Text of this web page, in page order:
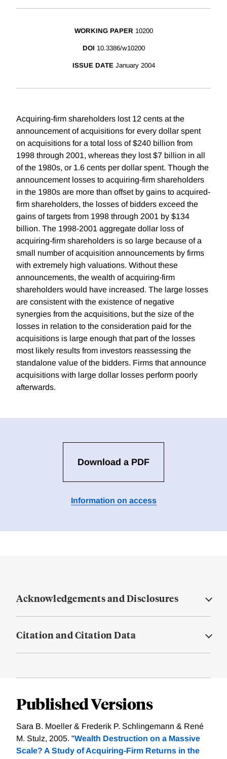
WORKING PAPER 10200
DOI 10.3386/w10200
ISSUE DATE January 2004
Acquiring-firm shareholders lost 12 cents at the
announcement of acquisitions for every dollar spent
on acquisitions for a total loss of $240 billion from
1998 through 2001, whereas they lost $7 billion in all
of the 1980s, or 1.6 cents per dollar spent. Though the
announcement losses to acquiring-firm shareholders
in the 1980s are more than offset by gains to acquired-
firm shareholders, the losses of bidders exceed the
gains of targets from 1998 through 2001 by $134
billion. The 1998-2001 aggregate dollar loss of
acquiring-firm shareholders is so large because of a
small number of acquisition announcements by firms
with extremely high valuations. Without these
announcements, the wealth of acquiring-firm
shareholders would have increased. The large losses
are consistent with the existence of negative
synergies from the acquisitions, but the size of the
losses in relation to the consideration paid for the
acquisitions is large enough that part of the losses
most likely results from investors reassessing the
standalone value of the bidders. Firms that announce
acquisitions with large dollar losses perform poorly
afterwards.
Download a PDF
Information on access
Acknowledgements and Disclosures
Citation and Citation Data
Published Versions
Sara B. Moeller & Frederik P. Schlingemann & René
M. Stulz, 2005. "Wealth Destruction on a Massive
Scale? A Study of Acquiring-Firm Returns in the